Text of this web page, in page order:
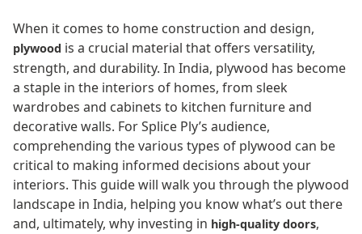
When it comes to home construction and design,
plywood is a crucial material that offers versatility,
strength, and durability. In India, plywood has become
a staple in the interiors of homes, from sleek
wardrobes and cabinets to kitchen furniture and
decorative walls. For Splice Ply’s audience,
comprehending the various types of plywood can be
critical to making informed decisions about your
interiors. This guide will walk you through the plywood
landscape in India, helping you know what’s out there
and, ultimately, why investing in high-quality doors,